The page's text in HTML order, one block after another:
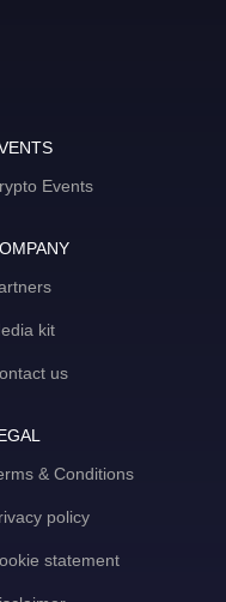
Events
kit
us
& Conditions
policy
statement